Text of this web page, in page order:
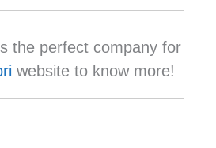
the perfect company for
website to know more!